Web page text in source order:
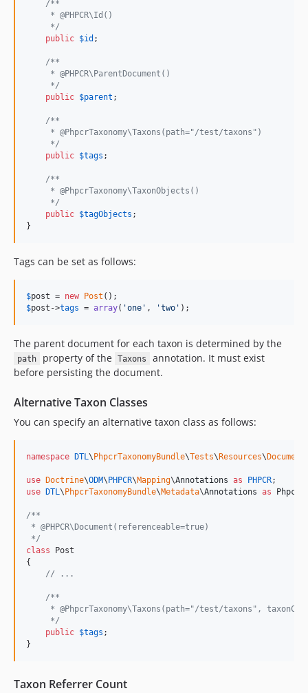
/**
     * @PHPCR\Id()
     */
public $id ;
/**
     * @PHPCR\ParentDocument()
     */
public $parent ;
/**
     * @PhpcrTaxonomy\Taxons(path="/test/taxons")
     */
public $tags ;
/**
     * @PhpcrTaxonomy\TaxonObjects()
     */
public $tagObjects ;
}
Tags can be set as follows:
$post = new Post
$post ->tags = array( 'one ' , 'two ' );
The parent document for each taxon is determined by the
path property of the Taxons
annotation. It must exist
before persisting the document.
Alternative Taxon Classes
You can specify an alternative taxon class as follows:
namespace DTL\ PhpcrTaxonomyBundle\Tests\ Resources\ Document
use Doctrine\ODM\ PHPCR\Mapping\Annotations as PHPCR
use
DTL\ PhpcrTaxonomyBundle\Metadata\Annotations as
/**
* @PHPCR\Document(referenceable=true)
*/
class Post
{
// ...
/**
* @PhpcrTaxonomy\Taxons(path="/test/taxons",
     */
public $tags ;
}
Taxon Referrer Count